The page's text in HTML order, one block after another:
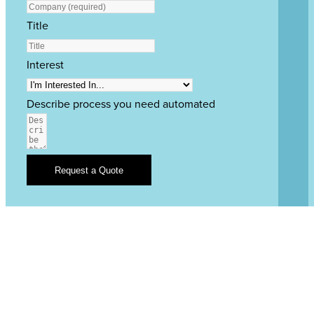
Title
Interest
Describe process you need automated
Request a Quote